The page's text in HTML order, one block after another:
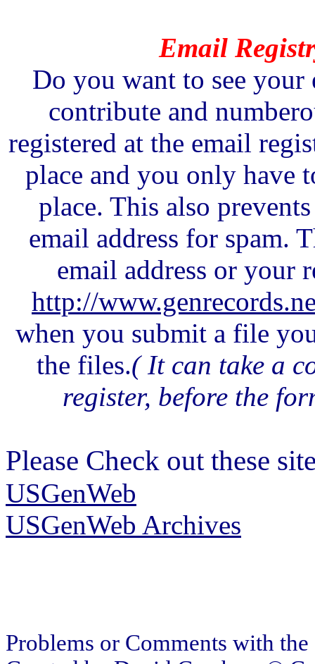
Email
Do you want to see
contribute and
registered at the email
place and you only have
place. This also
email address for spam.
email address or your
http://
when you submit a file
the files.( It can take a
register, before the
Please Check out these
USGenWeb
USGenWeb Archives
Problems or Comments with